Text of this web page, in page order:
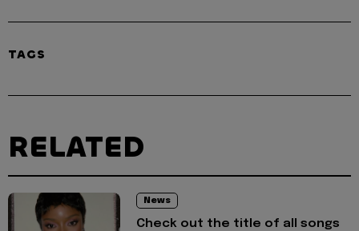
TAGS
RELATED
News
Check out the title of all songs